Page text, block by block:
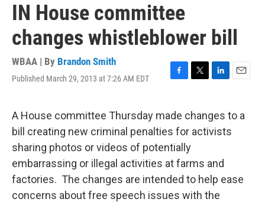
IN House committee
changes whistleblower bill
WBAA | By Brandon Smith
Published March 29, 2013 at 7:26 AM EDT
F
e
b
o
o
k
T
t
t
e
r
L
k
e
d
n
E
i
A House committee Thursday made changes to a
bill creating new criminal penalties for activists
sharing photos or videos of potentially
embarrassing or illegal activities at farms and
factories. The changes are intended to help ease
concerns about free speech issues with the